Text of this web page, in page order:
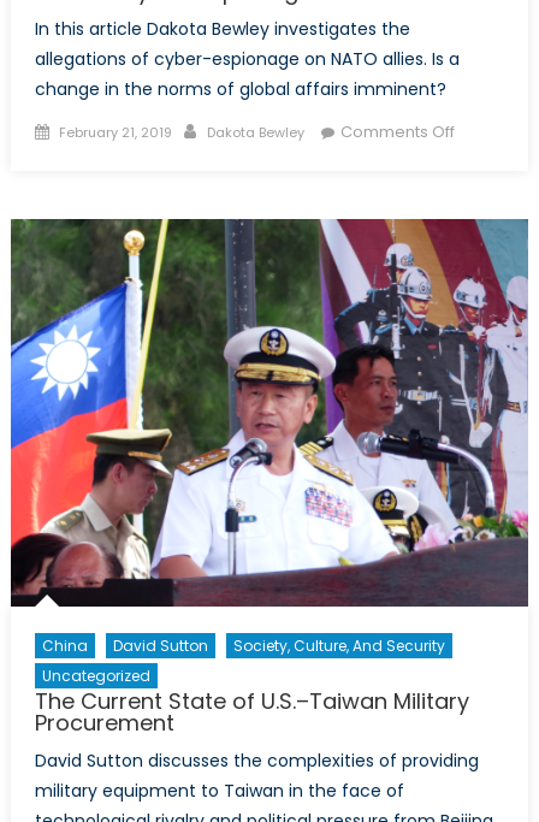
In this article Dakota Bewley investigates the
allegations of cyber-espionage on NATO allies. Is a
change in the norms of global affairs imminent?
Posted
February 21, 2019 Author
Dakota Bewley Comments Offon
NATO
Allies
China David Sutton
Society, Culture, And Security
Uncategorized
The Current State of U.S.–Taiwan Military
Procurement
David Sutton discusses the complexities of providing
military equipment to Taiwan in the face of